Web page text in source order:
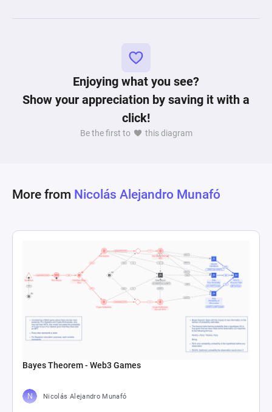
Enjoying what you see?
Show your appreciation by saving it with a
click!
Be the first to this diagram
More from Nicolás Alejandro Munafó
Bayes Theorem - Web3 Games
Nicolás Alejandro Munafó